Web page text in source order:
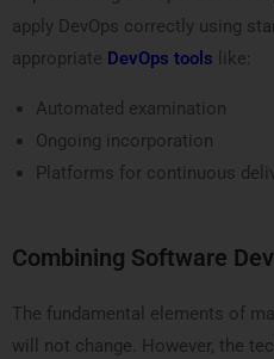
apply DevOps correctly using
appropriate DevOps tools like:
Automated examination
Ongoing incorporation
Platforms for continuous
Combining Software
The fundamental elements of
will not change. However, the